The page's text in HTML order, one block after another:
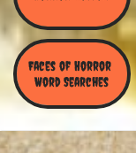
Faces of Horror
Word Searches